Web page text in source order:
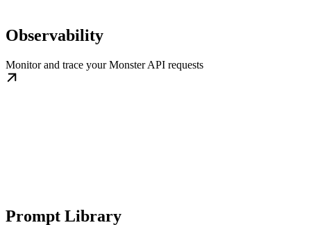
Observability
Monitor and trace your Monster API requests
Prompt Library